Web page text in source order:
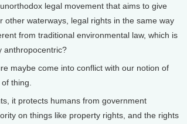
legal movement that aims to give
waterways, legal rights in the same way
from traditional environmental law, which is
anthropocentric?
maybe come into conflict with our notion of
thing.
it protects humans from government
on things like property rights, and the rights